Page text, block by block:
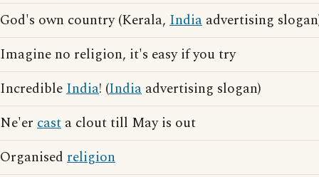
God's own country (Kerala, India advertising
Imagine no religion, it's easy if you try
IncredibleIndia! (India advertising slogan)
Ne'er cast a clout till May is out
Organised religion